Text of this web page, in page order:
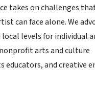
takes on challenges
can face alone. We
levels for individual
arts and culture
educators, and creative